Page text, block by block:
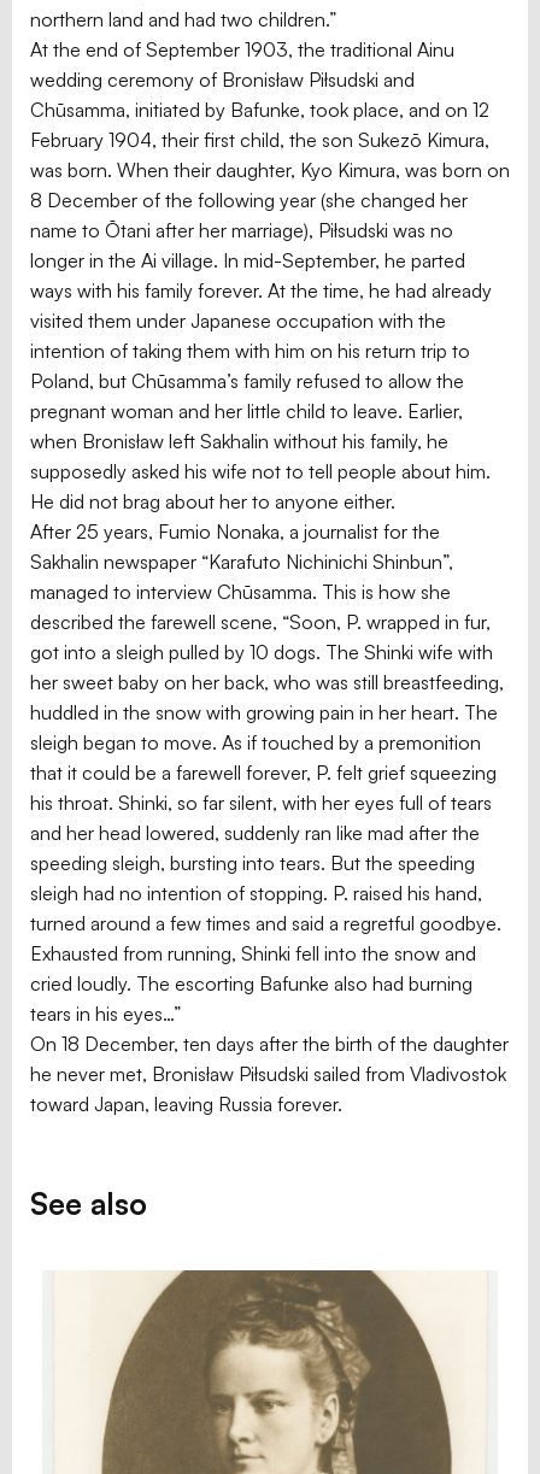
northern land and had two children.”
At the end of September 1903, the traditional Ainu
wedding ceremony of Bronisław Piłsudski and
Chūsamma, initiated by Bafunke, took place, and on 12
February 1904, their first child, the son Sukezō Kimura,
was born. When their daughter, Kyo Kimura, was born on
8 December of the following year (she changed her
name to Ōtani after her marriage), Piłsudski was no
longer in the Ai village. In mid-September, he parted
ways with his family forever. At the time, he had already
visited them under Japanese occupation with the
intention of taking them with him on his return trip to
Poland, but Chūsamma’s family refused to allow the
pregnant woman and her little child to leave. Earlier,
when Bronisław left Sakhalin without his family, he
supposedly asked his wife not to tell people about him.
He did not brag about her to anyone either.
After 25 years, Fumio Nonaka, a journalist for the
Sakhalin newspaper “Karafuto Nichinichi Shinbun”,
managed to interview Chūsamma. This is how she
described the farewell scene, “Soon, P. wrapped in fur,
got into a sleigh pulled by 10 dogs. The Shinki wife with
her sweet baby on her back, who was still breastfeeding,
huddled in the snow with growing pain in her heart. The
sleigh began to move. As if touched by a premonition
that it could be a farewell forever, P. felt grief squeezing
his throat. Shinki, so far silent, with her eyes full of tears
and her head lowered, suddenly ran like mad after the
speeding sleigh, bursting into tears. But the speeding
sleigh had no intention of stopping. P. raised his hand,
turned around a few times and said a regretful goodbye.
Exhausted from running, Shinki fell into the snow and
cried loudly. The escorting Bafunke also had burning
tears in his eyes…”
On 18 December, ten days after the birth of the daughter
he never met, Bronisław Piłsudski sailed from Vladivostok
toward Japan, leaving Russia forever.
See also